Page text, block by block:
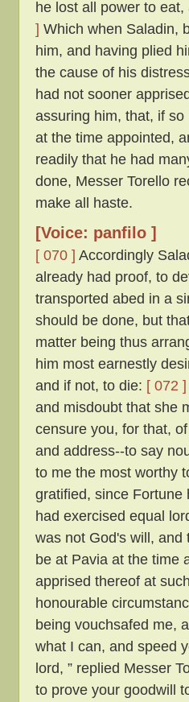
he lost all power to
] Which when Saladin,
him, and having plied
the cause of his
had not sooner
assuring him, that, if
at the time appointed,
readily that he had
done, Messer Torello
make all haste.
[Voice: panfilo ]
[ 070 ] Accordingly
already had proof, to
transported abed in a
should be done, but
matter being thus
him most earnestly
and if not, to die: [ 072 ]
and misdoubt that she
censure you, for that,
and address--to say
to me the most worthy
gratified, since Fortune
had exercised equal
was not God's will,
be at Pavia at the time
apprised thereof at
honourable
being vouchsafed me,
what I can, and speed
lord, ” replied Messer
to prove your goodwill